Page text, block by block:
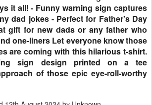
it all! - Funny warning sign captures
dad jokes - Perfect for Father's Day
gift for new dads or any father who
one-liners Let everyone know those
are coming with this hilarious t-shirt.
sign design printed on a tee
of those epic eye-roll-worthy